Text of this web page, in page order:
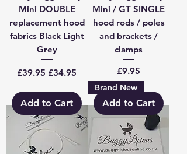
Mini DOUBLE
replacement hood
fabrics Black Light
Grey
Regular Price
£39.95 Sale Price
£34.95
Mini / GT SINGLE
hood rods / poles
and brackets /
clamps
Price
£9.95
Add to Cart Add to Cart
Brand New